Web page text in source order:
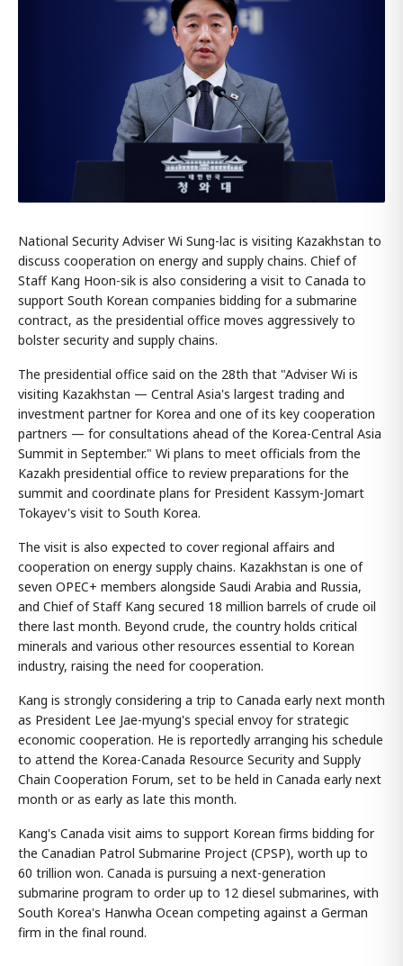
National Security Adviser Wi Sung-lac is visiting Kazakhstan to
discuss cooperation on energy and supply chains. Chief of
Staff Kang Hoon-sik is also considering a visit to Canada to
support South Korean companies bidding for a submarine
contract, as the presidential office moves aggressively to
bolster security and supply chains.
The presidential office said on the 28th that "Adviser Wi is
visiting Kazakhstan — Central Asia's largest trading and
investment partner for Korea and one of its key cooperation
partners — for consultations ahead of the Korea-Central Asia
Summit in September." Wi plans to meet officials from the
Kazakh presidential office to review preparations for the
summit and coordinate plans for President Kassym-Jomart
Tokayev's visit to South Korea.
The visit is also expected to cover regional affairs and
cooperation on energy supply chains. Kazakhstan is one of
seven OPEC+ members alongside Saudi Arabia and Russia,
and Chief of Staff Kang secured 18 million barrels of crude oil
there last month. Beyond crude, the country holds critical
minerals and various other resources essential to Korean
industry, raising the need for cooperation.
Kang is strongly considering a trip to Canada early next month
as President Lee Jae-myung's special envoy for strategic
economic cooperation. He is reportedly arranging his schedule
to attend the Korea-Canada Resource Security and Supply
Chain Cooperation Forum, set to be held in Canada early next
month or as early as late this month.
Kang's Canada visit aims to support Korean firms bidding for
the Canadian Patrol Submarine Project (CPSP), worth up to
60 trillion won. Canada is pursuing a next-generation
submarine program to order up to 12 diesel submarines, with
South Korea's Hanwha Ocean competing against a German
firm in the final round.